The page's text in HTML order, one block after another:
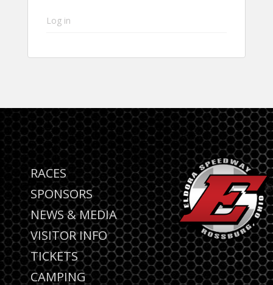
Log in
RACES
SPONSORS
NEWS & MEDIA
VISITOR INFO
TICKETS
CAMPING